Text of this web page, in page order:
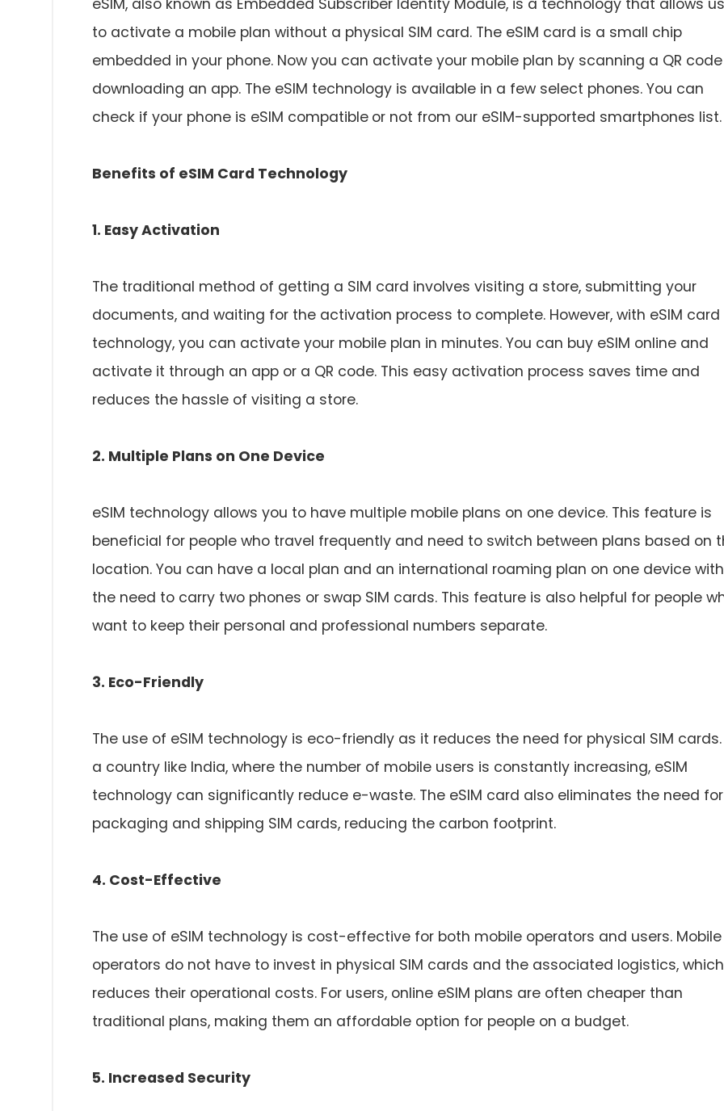
eSIM, also known as Embedded Subscriber Identity Module, is a technology that allows
to activate a mobile plan without a physical SIM card. The eSIM card is a small chip
embedded in your phone. Now you can activate your mobile plan by scanning a QR
downloading an app. The eSIM technology is available in a few select phones. You can
check if your phone is eSIM compatible or not from our eSIM-supported smartphones list.
Benefits of eSIM Card Technology
1. Easy Activation
The traditional method of getting a SIM card involves visiting a store, submitting your
documents, and waiting for the activation process to complete. However, with eSIM card
technology, you can activate your mobile plan in minutes. You can buy eSIM online and
activate it through an app or a QR code. This easy activation process saves time and
reduces the hassle of visiting a store.
2. Multiple Plans on One Device
eSIM technology allows you to have multiple mobile plans on one device. This feature is
beneficial for people who travel frequently and need to switch between plans based on
location. You can have a local plan and an international roaming plan on one device
the need to carry two phones or swap SIM cards. This feature is also helpful for people
want to keep their personal and professional numbers separate.
3. Eco-Friendly
The use of eSIM technology is eco-friendly as it reduces the need for physical SIM cards.
a country like India, where the number of mobile users is constantly increasing, eSIM
technology can significantly reduce e-waste. The eSIM card also eliminates the need for
packaging and shipping SIM cards, reducing the carbon footprint.
4. Cost-Effective
The use of eSIM technology is cost-effective for both mobile operators and users. Mobile
operators do not have to invest in physical SIM cards and the associated logistics, which
reduces their operational costs. For users, online eSIM plans are often cheaper than
traditional plans, making them an affordable option for people on a budget.
5. Increased Security